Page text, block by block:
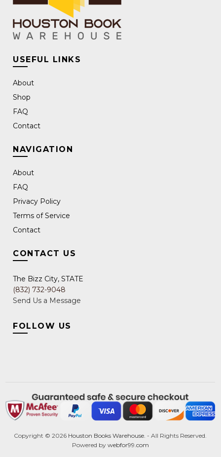
USEFUL LINKS
About
Shop
FAQ
Contact
NAVIGATION
About
FAQ
Privacy Policy
Terms of Service
Contact
CONTACT US
The Bizz City, STATE
(832) 732-9048
Send Us a Message
FOLLOW US
Copyright ©2026 Houston Books Warehouse. - All Rights Reserved.
Powered by webfor99.com